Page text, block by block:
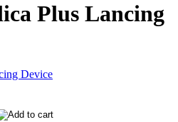
Plus Lancing